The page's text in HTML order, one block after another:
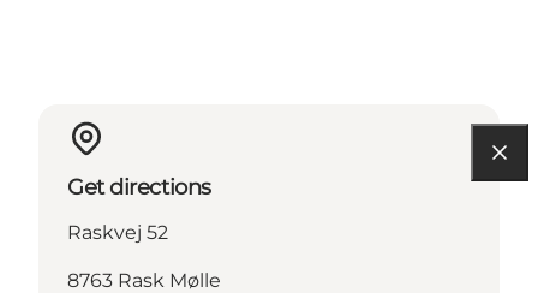
Get directions
Raskvej 52
8763 Rask Mølle